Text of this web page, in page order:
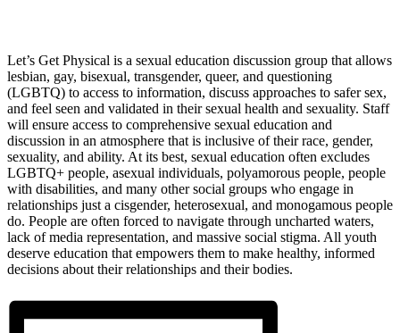
Let’s Get Physical is a sexual education discussion group that allows
lesbian, gay, bisexual, transgender, queer, and questioning
(LGBTQ) to access to information, discuss approaches to safer sex,
and feel seen and validated in their sexual health and sexuality. Staff
will ensure access to comprehensive sexual education and
discussion in an atmosphere that is inclusive of their race, gender,
sexuality, and ability. At its best, sexual education often excludes
LGBTQ+ people, asexual individuals, polyamorous people, people
with disabilities, and many other social groups who engage in
relationships just a cisgender, heterosexual, and monogamous people
do. People are often forced to navigate through uncharted waters,
lack of media representation, and massive social stigma. All youth
deserve education that empowers them to make healthy, informed
decisions about their relationships and their bodies.